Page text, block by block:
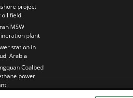
project
oil field
MSW
plant
station in
Arabia
Coalbed
power